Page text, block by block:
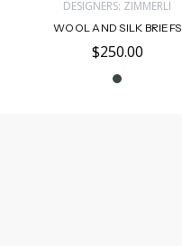
DESIGNERS: ZIMMERLI
WOOL AND SILK BRIEFS
$250.00